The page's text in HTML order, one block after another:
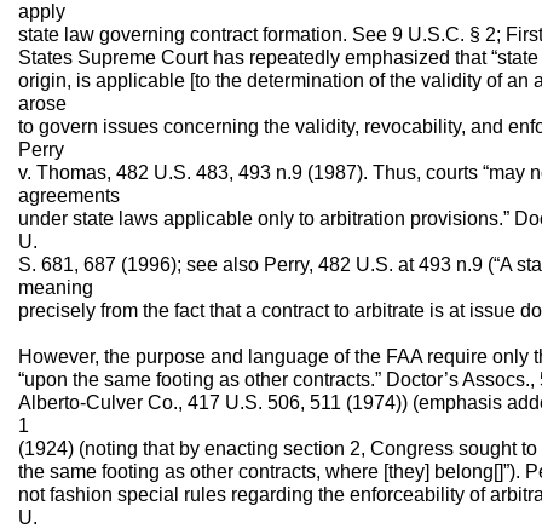
apply
state law governing contract formation. See 9 U.S.C. § 2;
States Supreme Court has repeatedly emphasized that
origin, is applicable [to the determination of the validity of an
arose
to govern issues concerning the validity, revocability, and
Perry
v. Thomas, 482 U.S. 483, 493 n.9 (1987). Thus, courts “may
agreements
under state laws applicable only to arbitration provisions.”
U.
S. 681, 687 (1996); see also Perry, 482 U.S. at 493 n.9 (“A
meaning
precisely from the fact that a contract to arbitrate is at issue
However, the purpose and language of the FAA require only
“upon the same footing as other contracts.” Doctor’s
Alberto-Culver Co., 417 U.S. 506, 511 (1974)) (emphasis
1
(1924) (noting that by enacting section 2, Congress sought
the same footing as other contracts, where [they] belong[]”).
not fashion special rules regarding the enforceability of
U.